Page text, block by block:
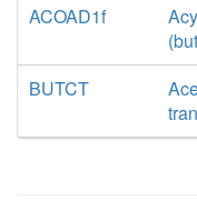
ACOAD1f
BUTCT